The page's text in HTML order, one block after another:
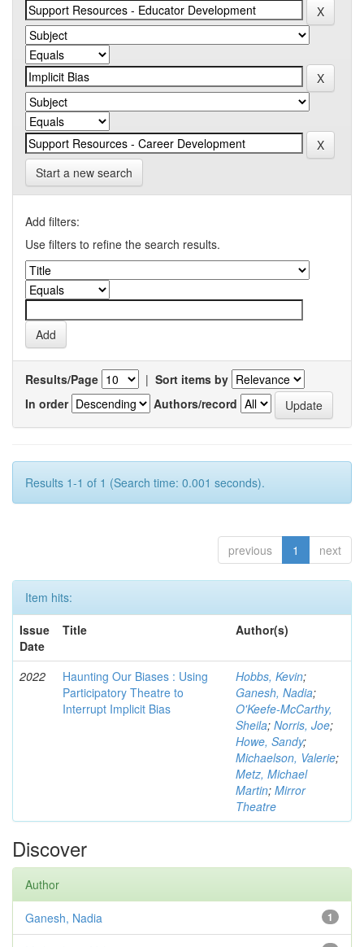
Start a new search
Add filters:
Use filters to refine the search results.
Results/Page | Sort items by
In order
Authors/record
Results 1-1 of 1 (Search time: 0.001 seconds).
previous 1 next
Item hits:
Issue
Date
Title Author(s)
2022
Haunting Our Biases : Using
Participatory Theatre to
Interrupt Implicit Bias
Hobbs, Kevin;
Ganesh, Nadia;
O'Keefe-McCarthy,
Sheila; Norris, Joe;
Howe, Sandy;
Michaelson, Valerie;
Metz, Michael
Martin; Mirror
Theatre
Discover
Author
1
Ganesh, Nadia